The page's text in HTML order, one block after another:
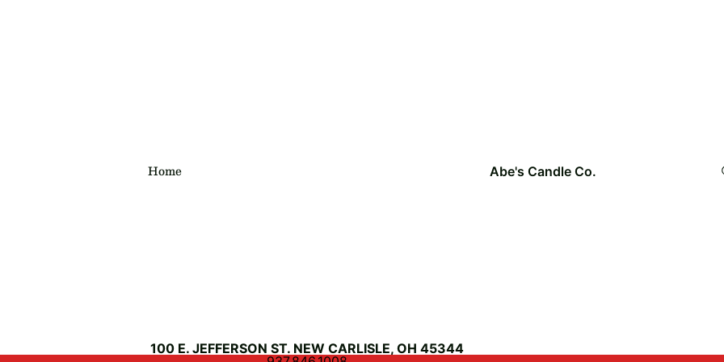
Home Abe's Candle Co.
100 E. JEFFERSON ST. NEW CARLISLE, OH 45344